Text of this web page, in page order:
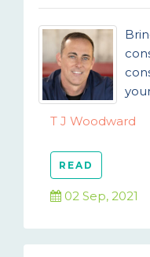
T J Woodward
READ
02 Sep, 2021